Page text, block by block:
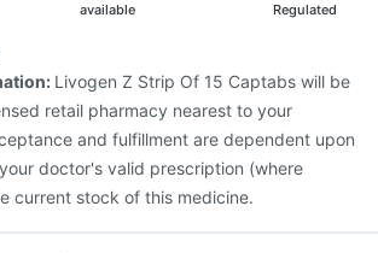
available
Regulated
Livogen Z Strip Of 15 Captabs will be
retail pharmacy nearest to your
and fulfillment are dependent upon
doctor's valid prescription (where
current stock of this medicine.